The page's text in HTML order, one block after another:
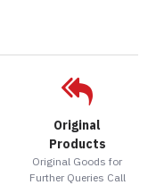
Original
Products
Original Goods for
Further Queries Call